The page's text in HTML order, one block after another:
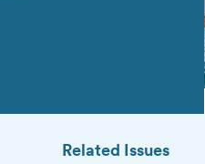
Related Issues